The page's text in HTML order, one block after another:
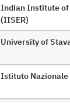
Indian Institute of
(IISER)
University of
Istituto Nazionale